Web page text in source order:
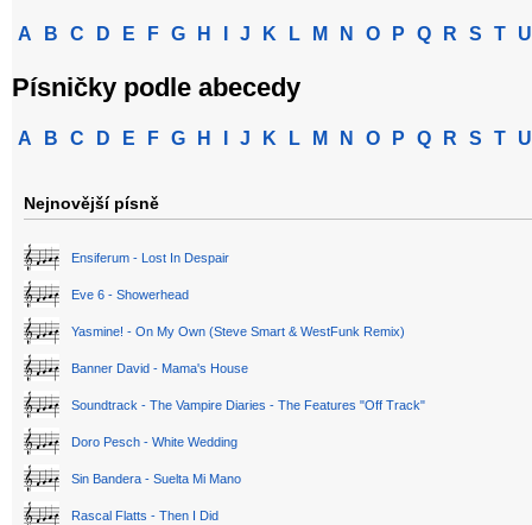
A B C D E F G H J K L M N O P Q R S T U
Písničky podle abecedy
A B C D E F G H J K L M N O P Q R S T U
Nejnovější písně
Ensiferum - Lost In Despair
Eve 6 - Showerhead
Yasmine! - On My Own (Steve Smart & WestFunk Remix)
Banner David - Mama's House
Soundtrack - The Vampire Diaries - The Features "Off Track"
Doro Pesch - White Wedding
Sin Bandera - Suelta Mi Mano
Rascal Flatts - Then I Did